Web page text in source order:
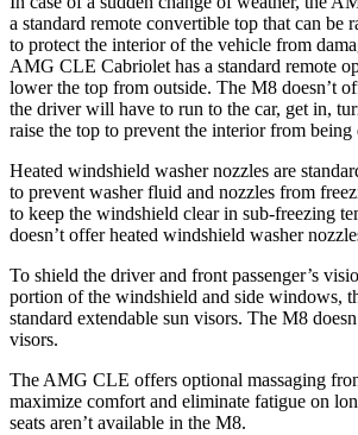
a standard remote convertible top that can be
to protect the interior of the vehicle from
AMG CLE Cabriolet has a standard remote
lower the top from outside. The M8 doesn’t
the driver will have to run to the car, get in,
raise the top to prevent the interior from being
Heated windshield washer nozzles are
to prevent washer fluid and nozzles from
to keep the windshield clear in sub-freezing
doesn’t offer heated windshield washer
To shield the driver and front passenger’s
portion of the windshield and side windows,
standard extendable sun visors. The M8
visors.
The AMG CLE offers optional massaging
maximize comfort and eliminate fatigue on
seats aren’t available in the M8.